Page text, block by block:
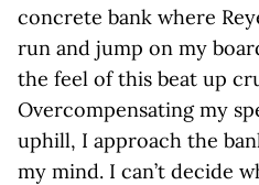
concrete bank where
run and jump on my
the feel of this beat up
Overcompensating my
uphill, I approach the
my mind. I can’t decide